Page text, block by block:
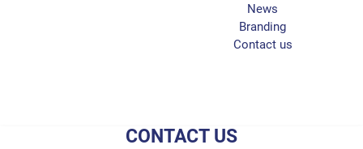
News
Branding
Contact us
CONTACT US